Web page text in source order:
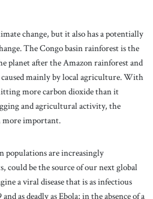
change, but it also has a potentially
The Congo basin rainforest is the
planet after the Amazon rainforest and
caused mainly by local agriculture. With
more carbon dioxide than it
and agricultural activity, the
more important.
populations are increasingly
could be the source of our next global
a viral disease that is as infectious
as deadly as Ebola; in the absence of a